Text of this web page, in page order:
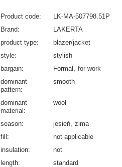
Product code
LK-MA-507798.51P
Brand
LAKERTA
product type
blazer/jacket
style
stylish
bargain
Formal
for work
dominant
pattern
smooth
dominant
material
wool
season jesień zima
fill
not applicable
insulation
not
length
standard